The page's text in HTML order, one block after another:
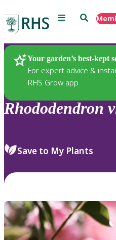
Menu Search
Your garden’s best-kept
For expert advice &
RHS Grow app
Plants
Rhododendron
Save to My Plants